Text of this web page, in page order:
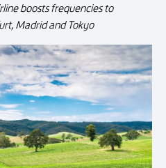
boosts frequencies to
Madrid and Tokyo